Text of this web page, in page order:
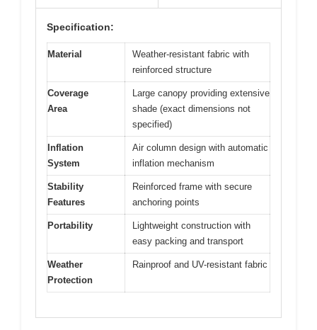
Specification:
Material
Weather-resistant fabric with
reinforced structure
Coverage
Area
Large canopy providing extensive
shade (exact dimensions not
specified)
Inflation
System
Air column design with automatic
inflation mechanism
Stability
Features
Reinforced frame with secure
anchoring points
Portability
Lightweight construction with
easy packing and transport
Weather
Protection
Rainproof and UV-resistant fabric